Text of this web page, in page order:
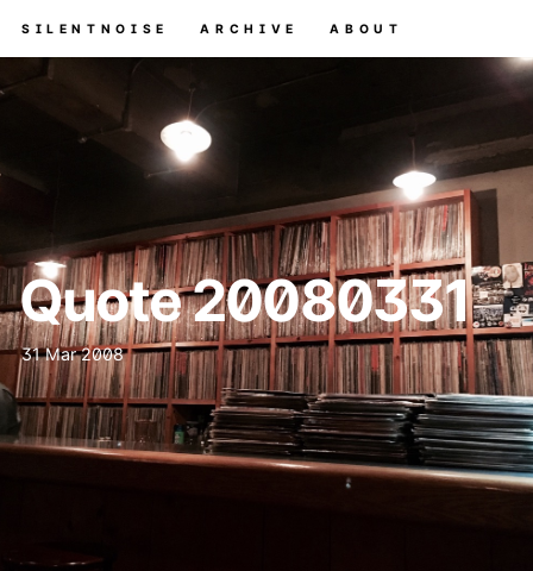
SILENTNOISE ARCHIVE ABOUT
Quote 20080331
31 Mar 2008